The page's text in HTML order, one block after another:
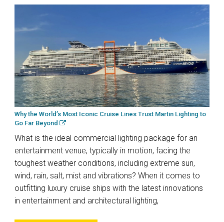
Why the World’s Most Iconic Cruise Lines Trust Martin Lighting to
Go Far Beyond
What is the ideal commercial lighting package for an
entertainment venue, typically in motion, facing the
toughest weather conditions, including extreme sun,
wind, rain, salt, mist and vibrations? When it comes to
outfitting luxury cruise ships with the latest innovations
in entertainment and architectural lighting,